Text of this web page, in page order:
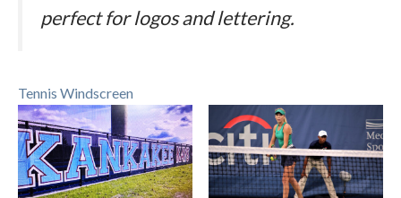
perfect for logos and lettering.
Tennis Windscreen